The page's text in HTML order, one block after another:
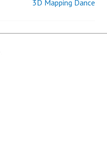
3D Mapping Dance